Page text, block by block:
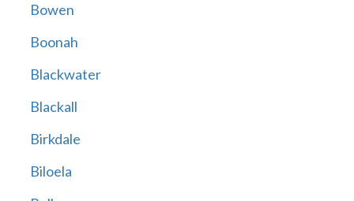
Bowen
Boonah
Blackwater
Blackall
Birkdale
Biloela